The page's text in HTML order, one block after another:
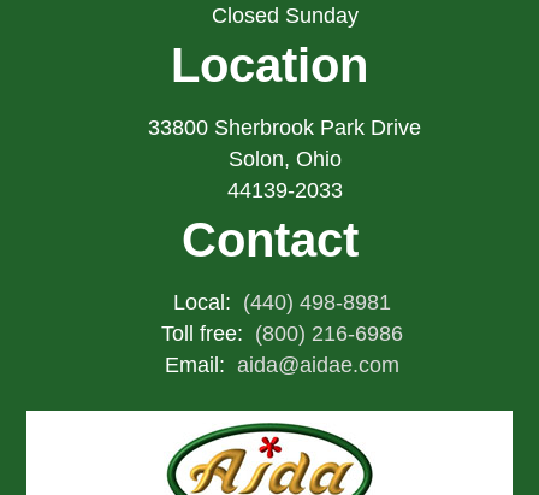
Closed Sunday
Location
33800 Sherbrook Park Drive
Solon, Ohio
44139-2033
Contact
Local: (440) 498-8981
Toll free: (800) 216-6986
Email: aida@aidae.com